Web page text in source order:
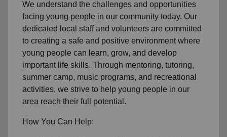
We understand the challenges and opportunities
facing young people in our community today. Our
dedicated local staff and volunteers are committed
to creating a safe and positive environment where
young people can learn, grow, and develop
important life skills. Through mentoring, tutoring,
summer camp, music programs, and recreational
activities, we strive to help young people in our
area reach their full potential.
How You Can Help: